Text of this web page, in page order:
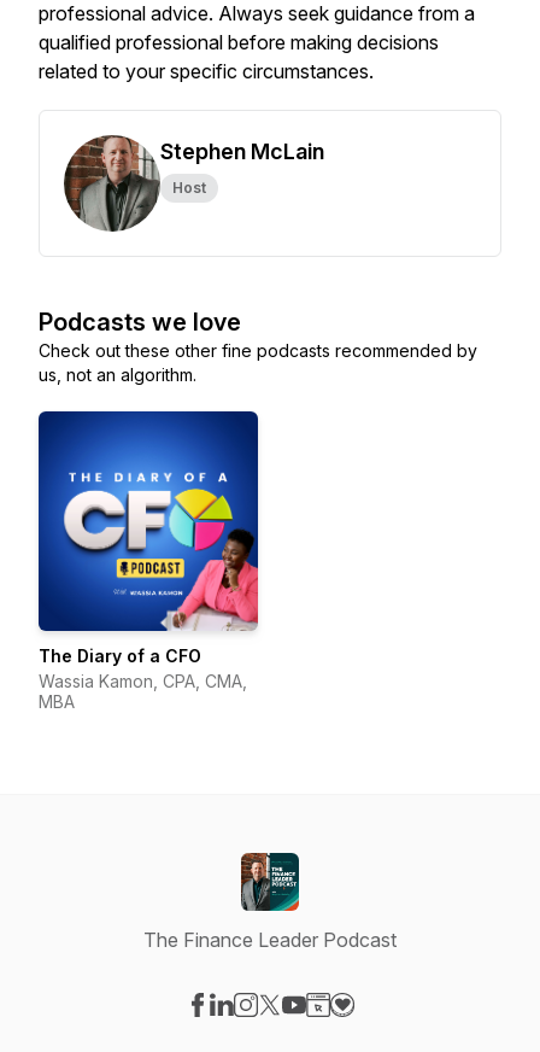
professional advice. Always seek guidance from a
qualified professional before making decisions
related to your specific circumstances.
Stephen McLain
Host
Podcasts we love
Check out these other fine podcasts recommended by
us, not an algorithm.
The Diary of a CFO
Wassia Kamon, CPA, CMA,
MBA
The Finance Leader Podcast